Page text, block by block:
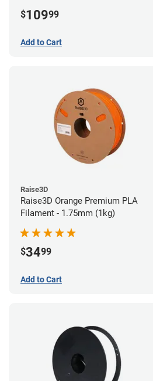
$10999
Add to Cart
Raise3D
Raise3D Orange Premium PLA
Filament - 1.75mm (1kg)
$3499
Add to Cart